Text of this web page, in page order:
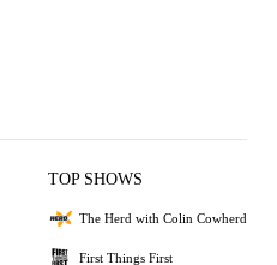
TOP SHOWS
The Herd with Colin Cowherd
First Things First